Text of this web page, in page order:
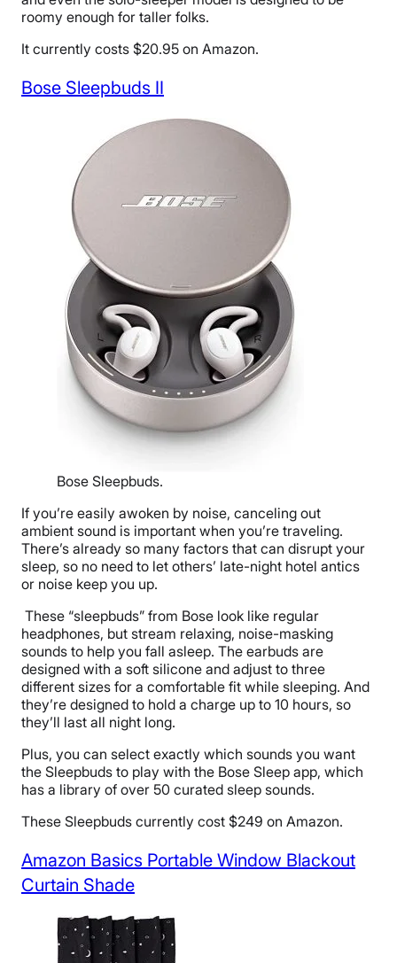
roomy enough for taller folks.
It currently costs $20.95 on Amazon.
Bose Sleepbuds II
Bose Sleepbuds.
If you’re easily awoken by noise, canceling out
ambient sound is important when you’re traveling.
There’s already so many factors that can disrupt your
sleep, so no need to let others’ late-night hotel antics
or noise keep you up.
These “sleepbuds” from Bose look like regular
headphones, but stream relaxing, noise-masking
sounds to help you fall asleep. The earbuds are
designed with a soft silicone and adjust to three
different sizes for a comfortable fit while sleeping. And
they’re designed to hold a charge up to 10 hours, so
they’ll last all night long.
Plus, you can select exactly which sounds you want
the Sleepbuds to play with the Bose Sleep app, which
has a library of over 50 curated sleep sounds.
These Sleepbuds currently cost $249 on Amazon.
Amazon Basics Portable Window Blackout
Curtain Shade